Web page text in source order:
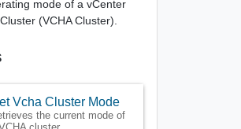
mode of a vCenter
(VCHA Cluster).
Vcha Cluster Mode
the current mode of
cluster.